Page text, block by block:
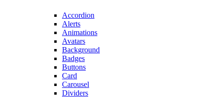
Accordion
Alerts
Animations
Avatars
Background
Badges
Buttons
Card
Carousel
Dividers